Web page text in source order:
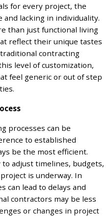
for every project, the
lacking in individuality.
than just functional living
reflect their unique tastes
contracting
level of customization,
feel generic or out of step
processes can be
to established
be the most efficient.
adjust timelines, budgets,
is underway. In
can lead to delays and
contractors may be less
or changes in project